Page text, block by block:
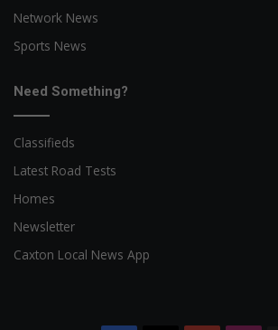
Network News
Sports News
Need Something?
Classifieds
Latest Road Tests
Homes
Newsletter
Caxton Local News App